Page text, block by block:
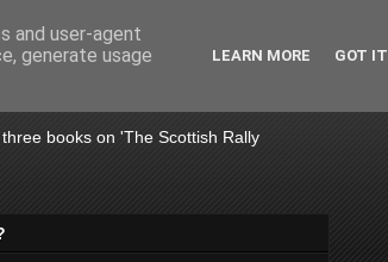
books on 'The Scottish Rally
and user-agent
generate usage
LEARN MORE GOT IT